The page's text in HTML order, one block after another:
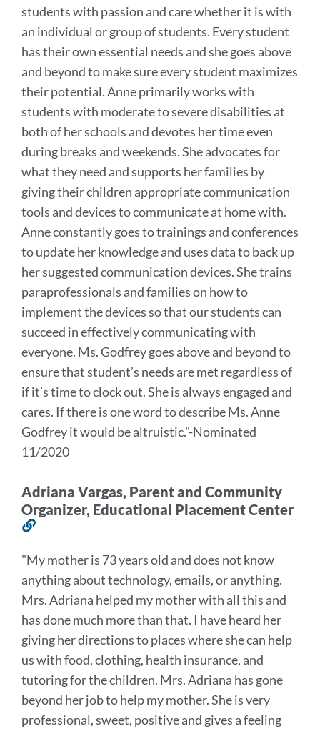
students with passion and care whether it is with
an individual or group of students. Every student
has their own essential needs and she goes above
and beyond to make sure every student maximizes
their potential. Anne primarily works with
students with moderate to severe disabilities at
both of her schools and devotes her time even
during breaks and weekends. She advocates for
what they need and supports her families by
giving their children appropriate communication
tools and devices to communicate at home with.
Anne constantly goes to trainings and conferences
to update her knowledge and uses data to back up
her suggested communication devices. She trains
paraprofessionals and families on how to
implement the devices so that our students can
succeed in effectively communicating with
everyone. Ms. Godfrey goes above and beyond to
ensure that student’s needs are met regardless of
if it’s time to clock out. She is always engaged and
cares. If there is one word to describe Ms. Anne
Godfrey it would be altruistic."-Nominated
11/2020
Adriana Vargas, Parent and Community
Organizer, Educational Placement Center
this
section
"My mother is 73 years old and does not know
anything about technology, emails, or anything.
Mrs. Adriana helped my mother with all this and
has done much more than that. I have heard her
giving her directions to places where she can help
us with food, clothing, health insurance, and
tutoring for the children. Mrs. Adriana has gone
beyond her job to help my mother. She is very
professional, sweet, positive and gives a feeling